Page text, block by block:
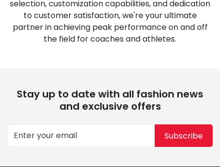
selection, customization capabilities, and dedication
to customer satisfaction, we're your ultimate
partner in achieving peak performance on and off
the field for coaches and athletes.
Stay up to date with all fashion news
and exclusive offers
Subscribe